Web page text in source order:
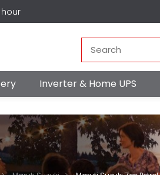
hour
Inverter & Home UPS